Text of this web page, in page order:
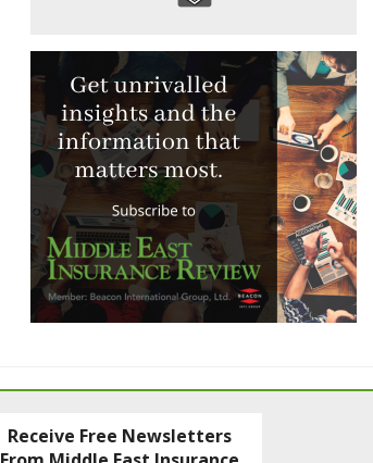
Receive Free Newsletters